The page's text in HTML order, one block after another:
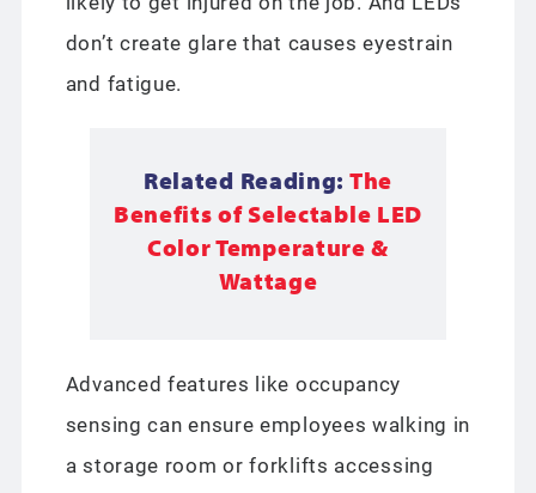
don’t create glare that causes eyestrain
and fatigue.
Related Reading: The
Benefits of Selectable LED
Color Temperature &
Wattage
Advanced features like occupancy
sensing can ensure employees walking in
a storage room or forklifts accessing